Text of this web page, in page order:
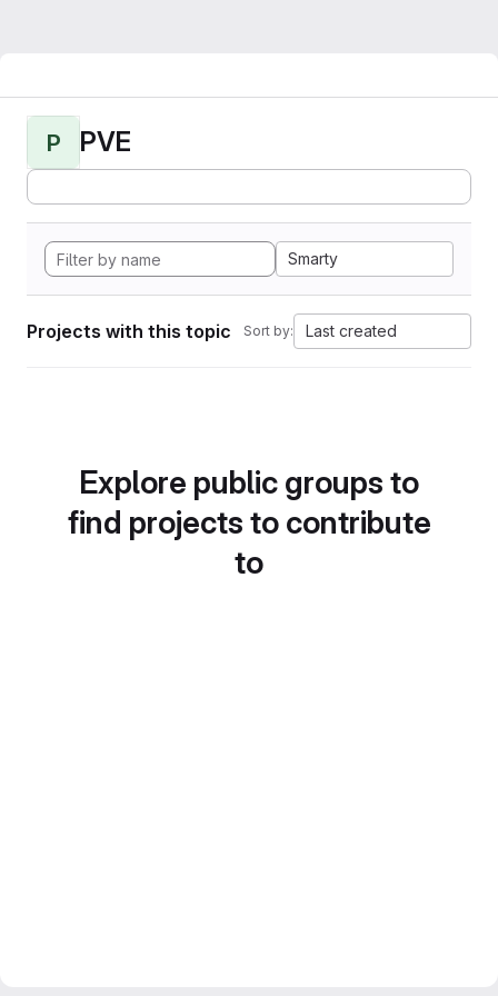
P PVE
Smarty
Projects with this topic Sort by: Last created
Explore public groups to
find projects to contribute
to